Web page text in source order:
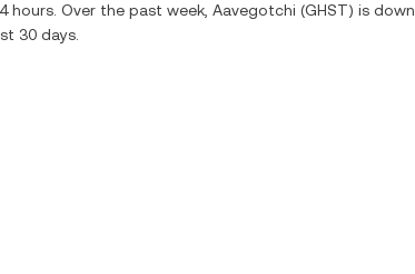
hours. Over the past week, Aavegotchi (GHST) is down
30 days.